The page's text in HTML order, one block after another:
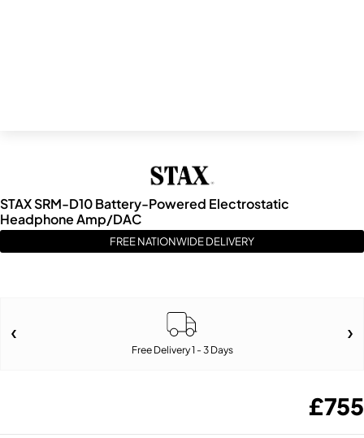
STAX SRM-D10 Battery-Powered Electrostatic
Headphone Amp/DAC
FREE NATIONWIDE DELIVERY
Free Delivery 1 - 3 Days
£755